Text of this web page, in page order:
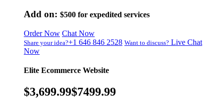
Add on: $500 for expedited services
Order Now Chat Now
Share your idea?+1 646 846 2528 Want to discuss? Live Chat
Now
Elite Ecommerce Website
$3,699.99$7499.99